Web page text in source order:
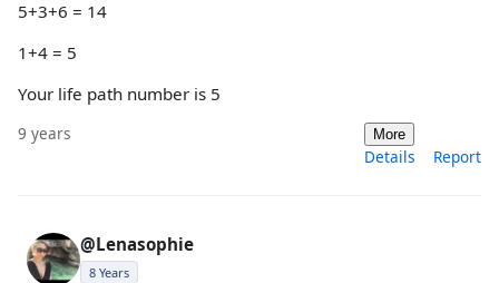
5+3+6 = 14
1+4 = 5
Your life path number is 5
9 years More
Details Report
@Lenasophie
8 Years